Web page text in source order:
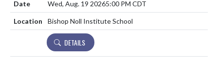
Wed, Aug. 19 20265:00 PM CDT
Bishop Noll Institute School
DETAILS